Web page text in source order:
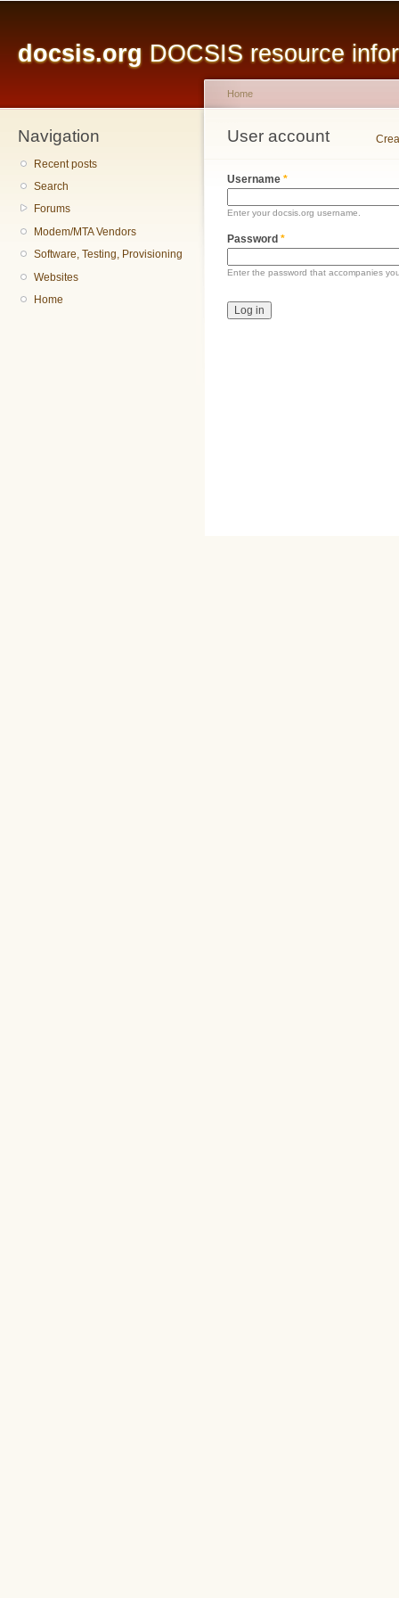
docsis.org DOCSIS resource
Navigation
Recent posts
Search
Forums
Modem/MTA Vendors
Software, Testing, Provisioning
Websites
Home
You are here
Home
User account
Primary tabs
Username *
Enter your docsis.org username.
Password *
Enter the password that accompanies